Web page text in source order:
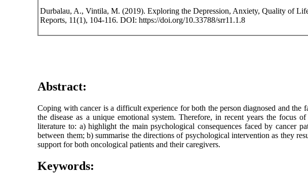
Durbalau, A., Vintila, M. (2019). Exploring the Depression, Anxiety, Quality of
Reports, 11(1), 104-116. DOI: https://doi.org/10.33788/srr11.1.8
Abstract:
Coping with cancer is a difficult experience for both the person diagnosed and the
the disease as a unique emotional system. Therefore, in recent years the focus
literature to: a) highlight the main psychological consequences faced by cancer
between them; b) summarise the directions of psychological intervention as they
support for both oncological patients and their caregivers.
Keywords: